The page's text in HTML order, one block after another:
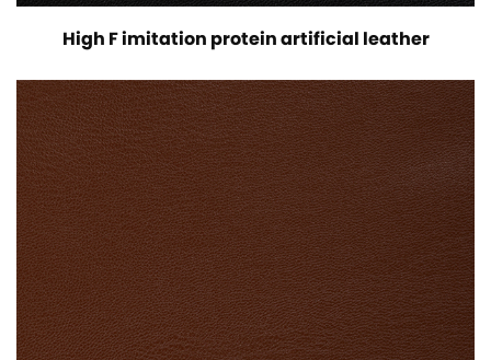
High F imitation protein artificial leather